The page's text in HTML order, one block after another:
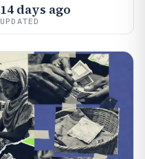
14 days ago
UPDATED